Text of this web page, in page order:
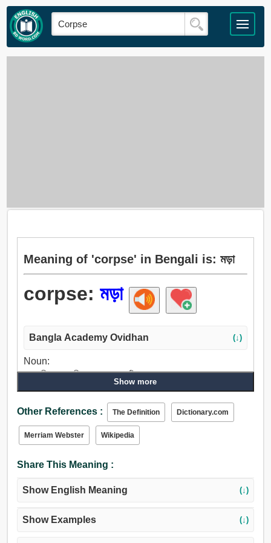
Meaning of 'corpse' in Bengali is: মড়া
corpse: মড়া
Bangla Academy Ovidhan (↓)
Noun:
শব, শরীর, দেহ, জীব, ফ্রেম, কাদামাটি.
Show more
Other References : The Definition Dictionary.com
Merriam Webster Wikipedia
Share This Meaning :
Show English Meaning (↓)
Show Examples (↓)